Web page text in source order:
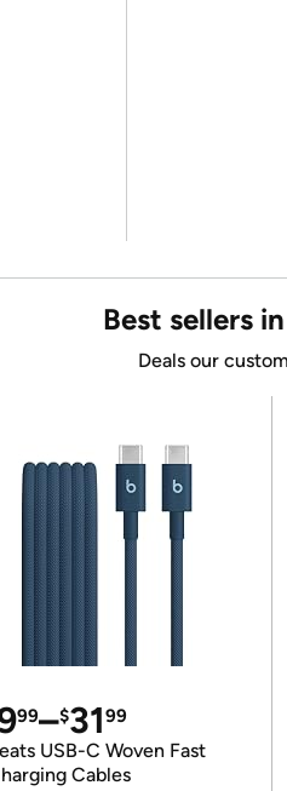
Best sellers
Deals our
99–$3199
USB-C Woven Fast
Cables